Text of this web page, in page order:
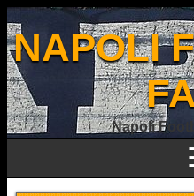
NAPOLI
Napoli